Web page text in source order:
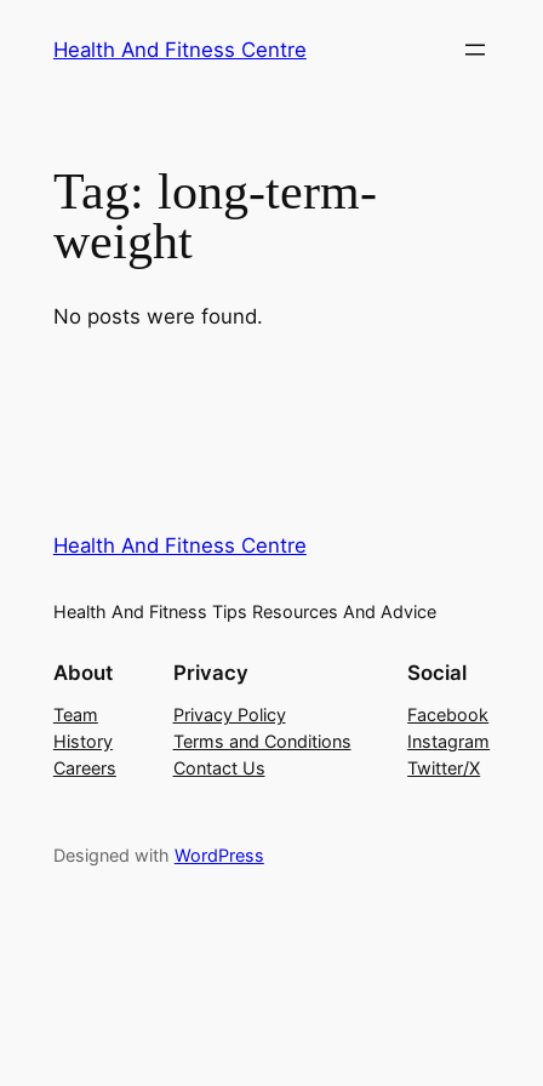
Health And Fitness Centre
Tag: long-term-
weight
No posts were found.
Health And Fitness Centre
Health And Fitness Tips Resources And Advice
About
Team
History
Careers
Privacy
Privacy Policy
Terms and Conditions
Contact Us
Social
Facebook
Instagram
Twitter/X
Designed with WordPress